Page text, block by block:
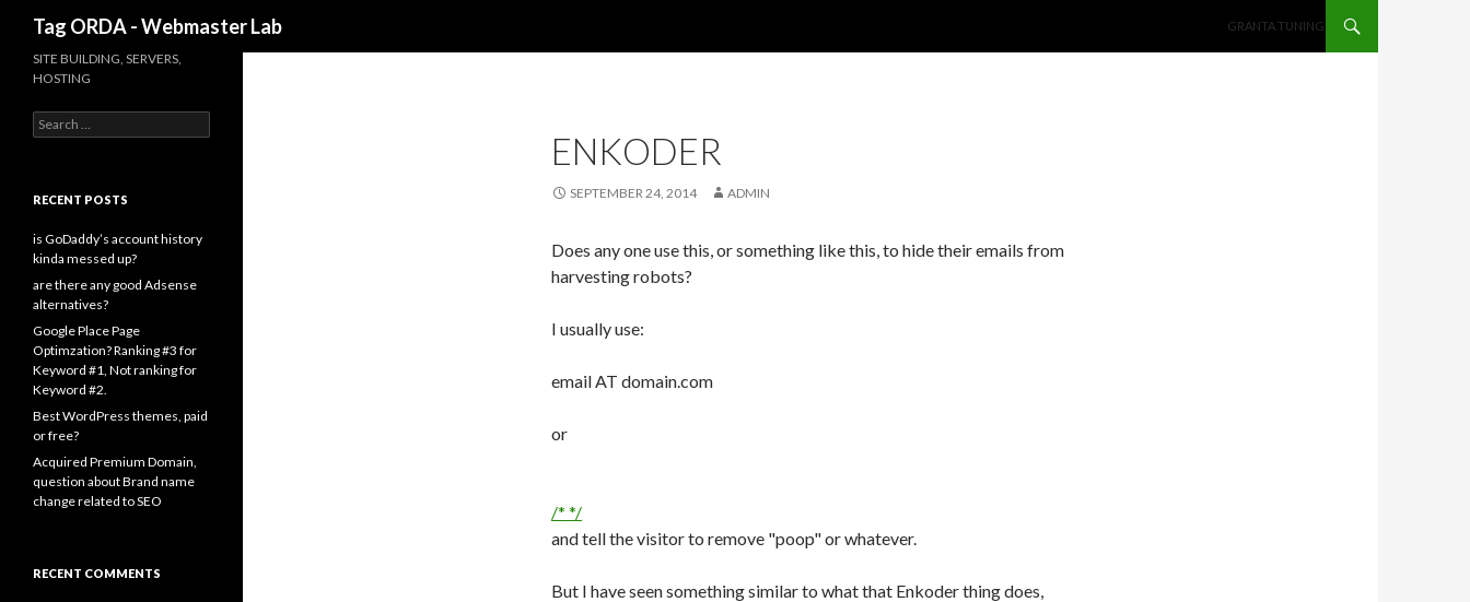
Tag ORDA - Webmaster Lab
GRANTA TUNING
ENKODER
SEPTEMBER 24, 2014 ADMIN
Does any one use this, or something like this, to hide their emails from
harvesting robots?
I usually use:
email AT domain.com
or
/* */
and tell the visitor to remove "poop" or whatever.
But I have seen something similar to what that Enkoder thing does,
SITE BUILDING, SERVERS,
HOSTING
Search for:
RECENT POSTS
is GoDaddy’s account history
kinda messed up?
are there any good Adsense
alternatives?
Google Place Page
Optimzation? Ranking #3 for
Keyword #1, Not ranking for
Keyword #2.
Best WordPress themes, paid
or free?
Acquired Premium Domain,
question about Brand name
change related to SEO
RECENT COMMENTS